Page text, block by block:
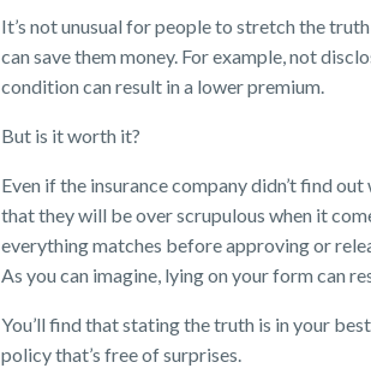
It’s not unusual for people to stretch the
can save them money. For example, not
condition can result in a lower premium.
But is it worth it?
Even if the insurance company didn’t find
that they will be over scrupulous when it
everything matches before approving or
As you can imagine, lying on your form can
You’ll find that stating the truth is in your
policy that’s free of surprises.